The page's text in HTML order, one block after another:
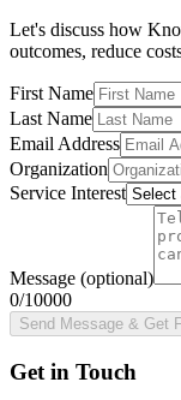
Let's discuss how
outcomes, reduce
First Name
Last Name
Email Address
Organization
Service Interest
Message (optional)
0/10000
Send Message & Get
Get in Touch